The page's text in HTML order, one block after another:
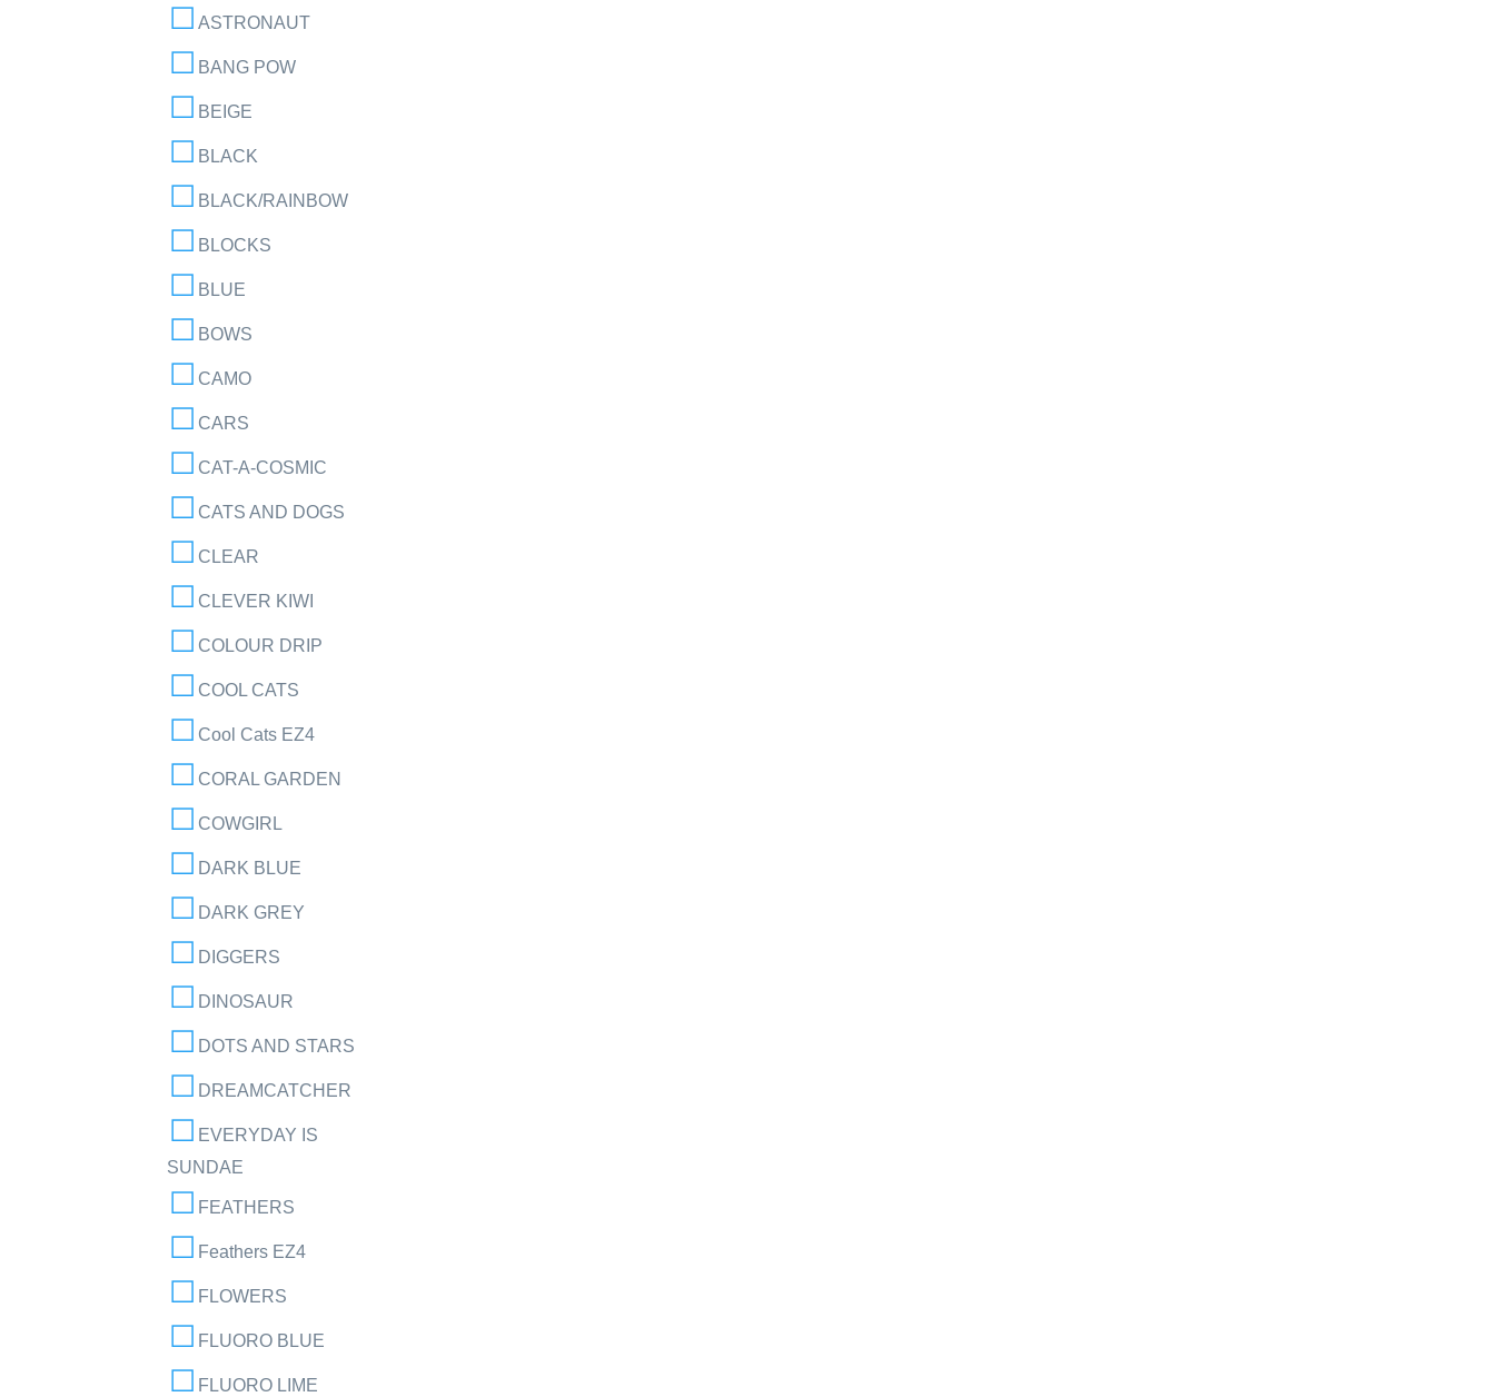
ASTRONAUT
BANG POW
BEIGE
BLACK
BLACK/RAINBOW
BLOCKS
BLUE
BOWS
CAMO
CARS
CAT-A-COSMIC
CATS AND DOGS
CLEAR
CLEVER KIWI
COLOUR DRIP
COOL CATS
Cool Cats EZ4
CORAL GARDEN
COWGIRL
DARK BLUE
DARK GREY
DIGGERS
DINOSAUR
DOTS AND STARS
DREAMCATCHER
EVERYDAY IS
SUNDAE
FEATHERS
Feathers EZ4
FLOWERS
FLUORO BLUE
FLUORO LIME